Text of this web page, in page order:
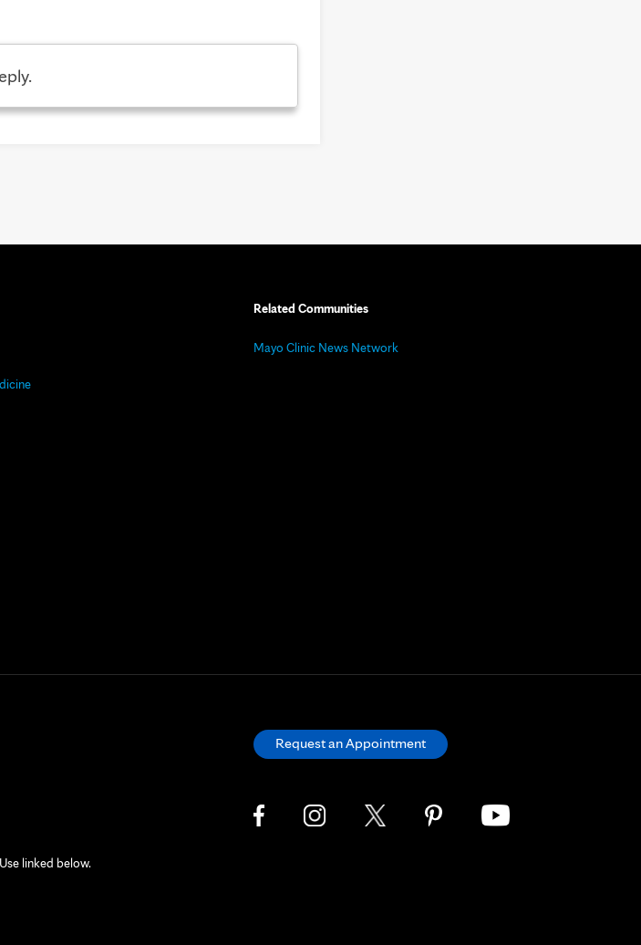
Related Communities
Mayo Clinic News Network
linked below.
Request an Appointment